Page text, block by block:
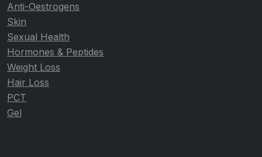
Anti-Oestrogens
Skin
Sexual Health
Hormones & Peptides
Weight Loss
Hair Loss
PCT
Gel